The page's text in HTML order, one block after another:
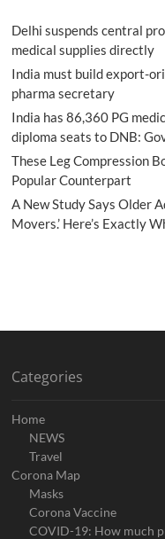
Delhi suspends central
medical supplies directly
India must build export-
pharma secretary
India has 86,360 PG
diploma seats to DNB:
These Leg Compression
Popular Counterpart
A New Study Says Older
Movers.’ Here’s Exactly
Categories
Home
NEWS
Travel
Corona Map
Masks
Corona Vaccine
COVID-19: How much